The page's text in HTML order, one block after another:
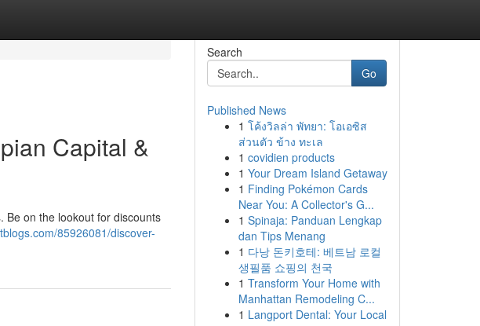
Capital &
Be on the lookout for discounts
85926081/discover-
Search
Go
Published News
1 โค้งวิลล่า พัทยา: โอเอซิส
ส่วนตัว ข้าง ทะเล
1 covidien products
1 Your Dream Island Getaway
1 Finding Pokémon Cards
Near You: A Collector's G...
1 Spinaja: Panduan Lengkap
dan Tips Menang
1 다낭 돈키호테: 베트남 로컬
생필품 쇼핑의 천국
1 Transform Your Home with
Manhattan Remodeling C...
1 Langport Dental: Your Local